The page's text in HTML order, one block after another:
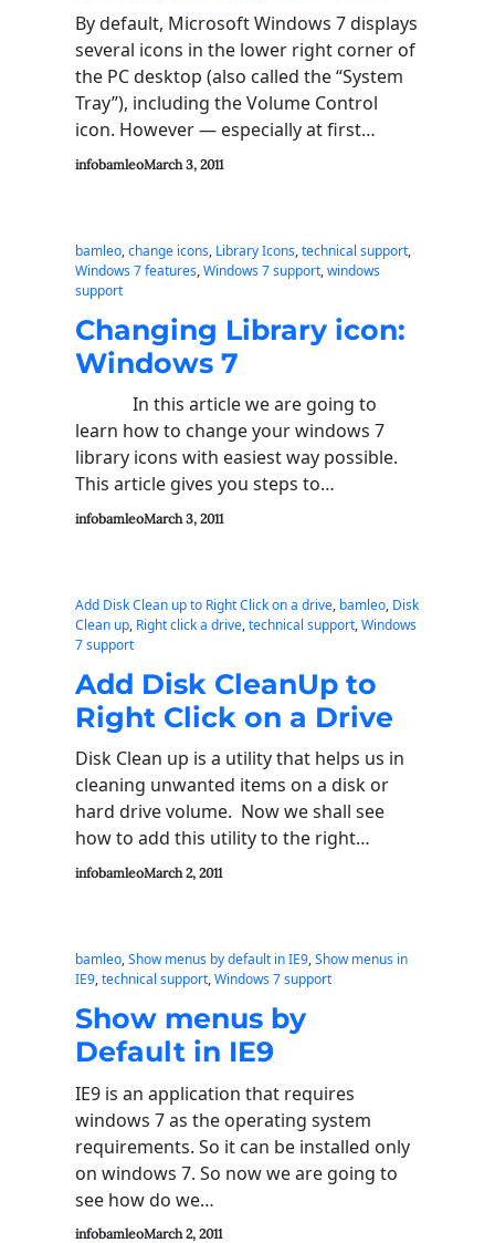
By default, Microsoft Windows 7 displays
several icons in the lower right corner of
the PC desktop (also called the “System
Tray”), including the Volume Control
icon. However — especially at first…
infobamleoMarch 3, 2011
bamleo, change icons, Library Icons, technical support
Windows 7 features, Windows 7 support, windows
support
Changing Library icon:
Windows 7
In this article we are going to
learn how to change your windows 7
library icons with easiest way possible.
This article gives you steps to…
infobamleoMarch 3, 2011
Add Disk Clean up to Right Click on a drive, bamleo, Disk
Clean up, Right click a drive, technical support, Windows
7 support
Add Disk CleanUp to
Right Click on a Drive
Disk Clean up is a utility that helps us in
cleaning unwanted items on a disk or
hard drive volume. Now we shall see
how to add this utility to the right…
infobamleoMarch 2, 2011
bamleo, Show menus by default in IE9, Show menus in
IE9, technical support, Windows 7 support
Show menus by
Default in IE9
IE9 is an application that requires
windows 7 as the operating system
requirements. So it can be installed only
on windows 7. So now we are going to
see how do we…
infobamleoMarch 2, 2011